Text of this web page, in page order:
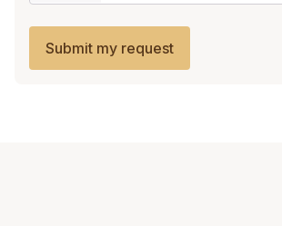
Submit my request